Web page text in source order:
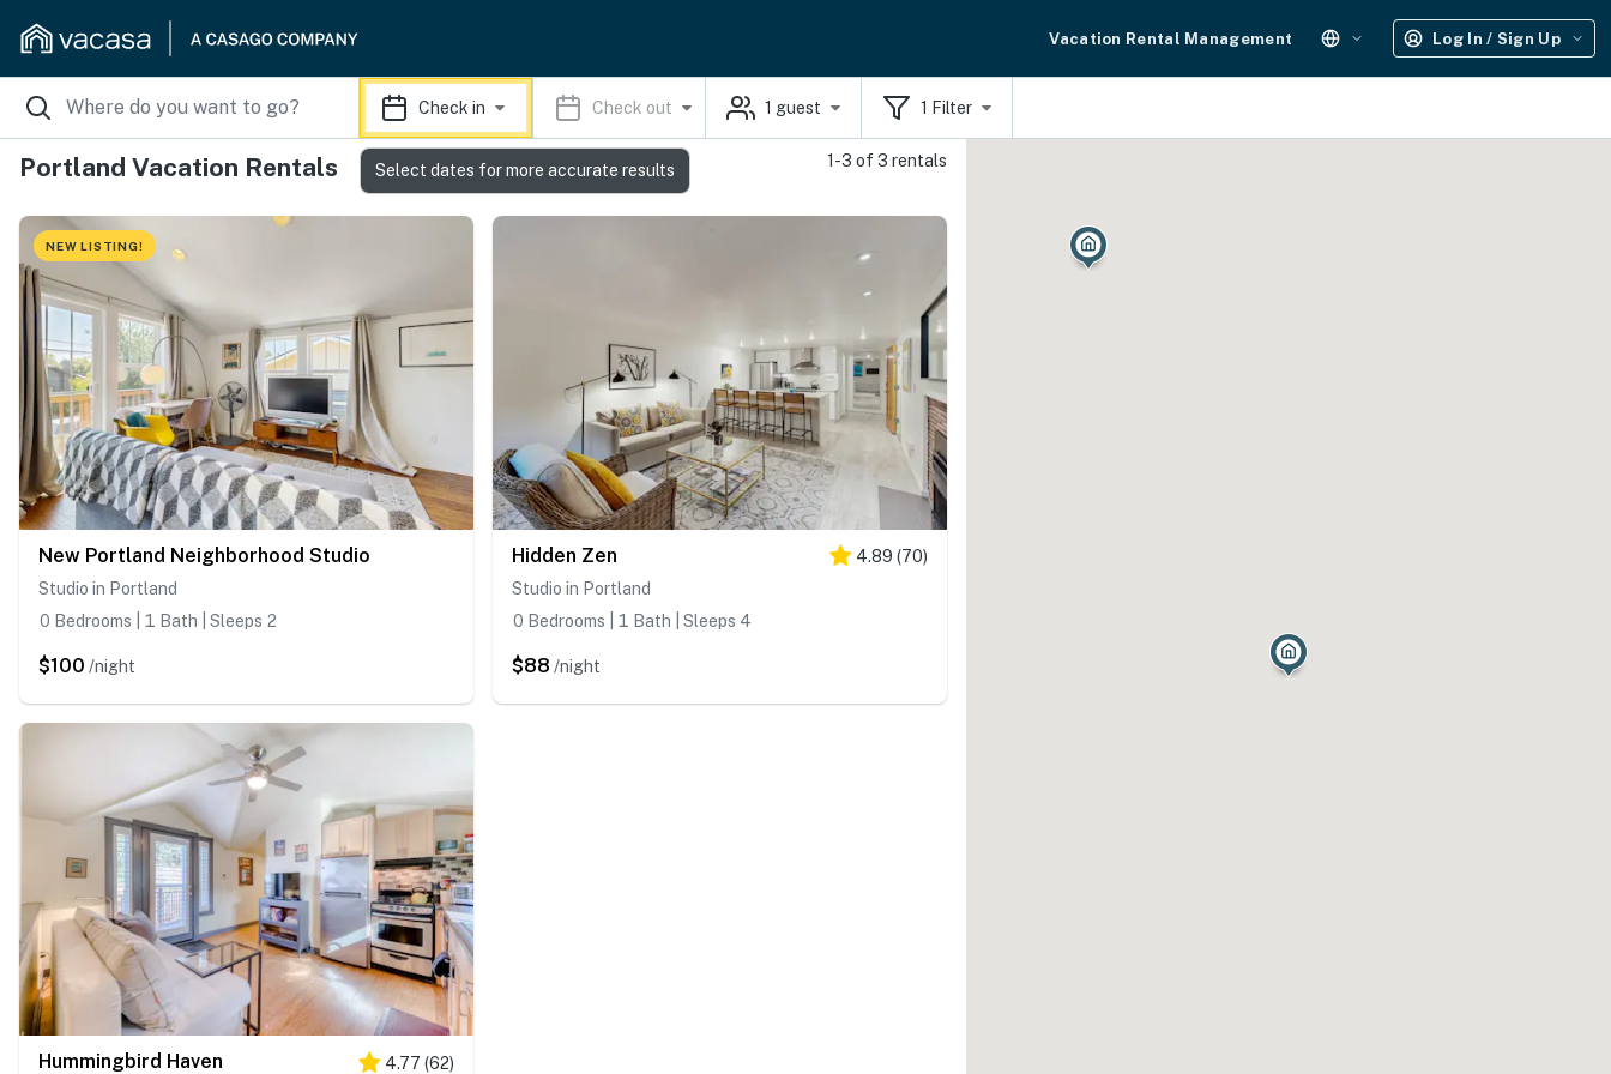
Vacation Rental Management Log In / Sign Up
Check in Check out 1 guest 1 Filter
Portland Vacation Rentals 1-3 of 3 rentals
NEW LISTING!
New Portland Neighborhood Studio
Studio in Portland
0 Bedrooms | 1 Bath | Sleeps 2
$100 /night
Hidden Zen 4.89 (70)
Studio in Portland
0 Bedrooms | 1 Bath | Sleeps 4
$88 /night
Hummingbird Haven 4.77 (62)
Select dates for more accurate results